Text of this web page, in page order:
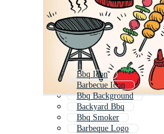
Bbq Icon
Barbecue Icon
Bbq Background
Backyard Bbq
Bbq Smoker
Barbeque Logo